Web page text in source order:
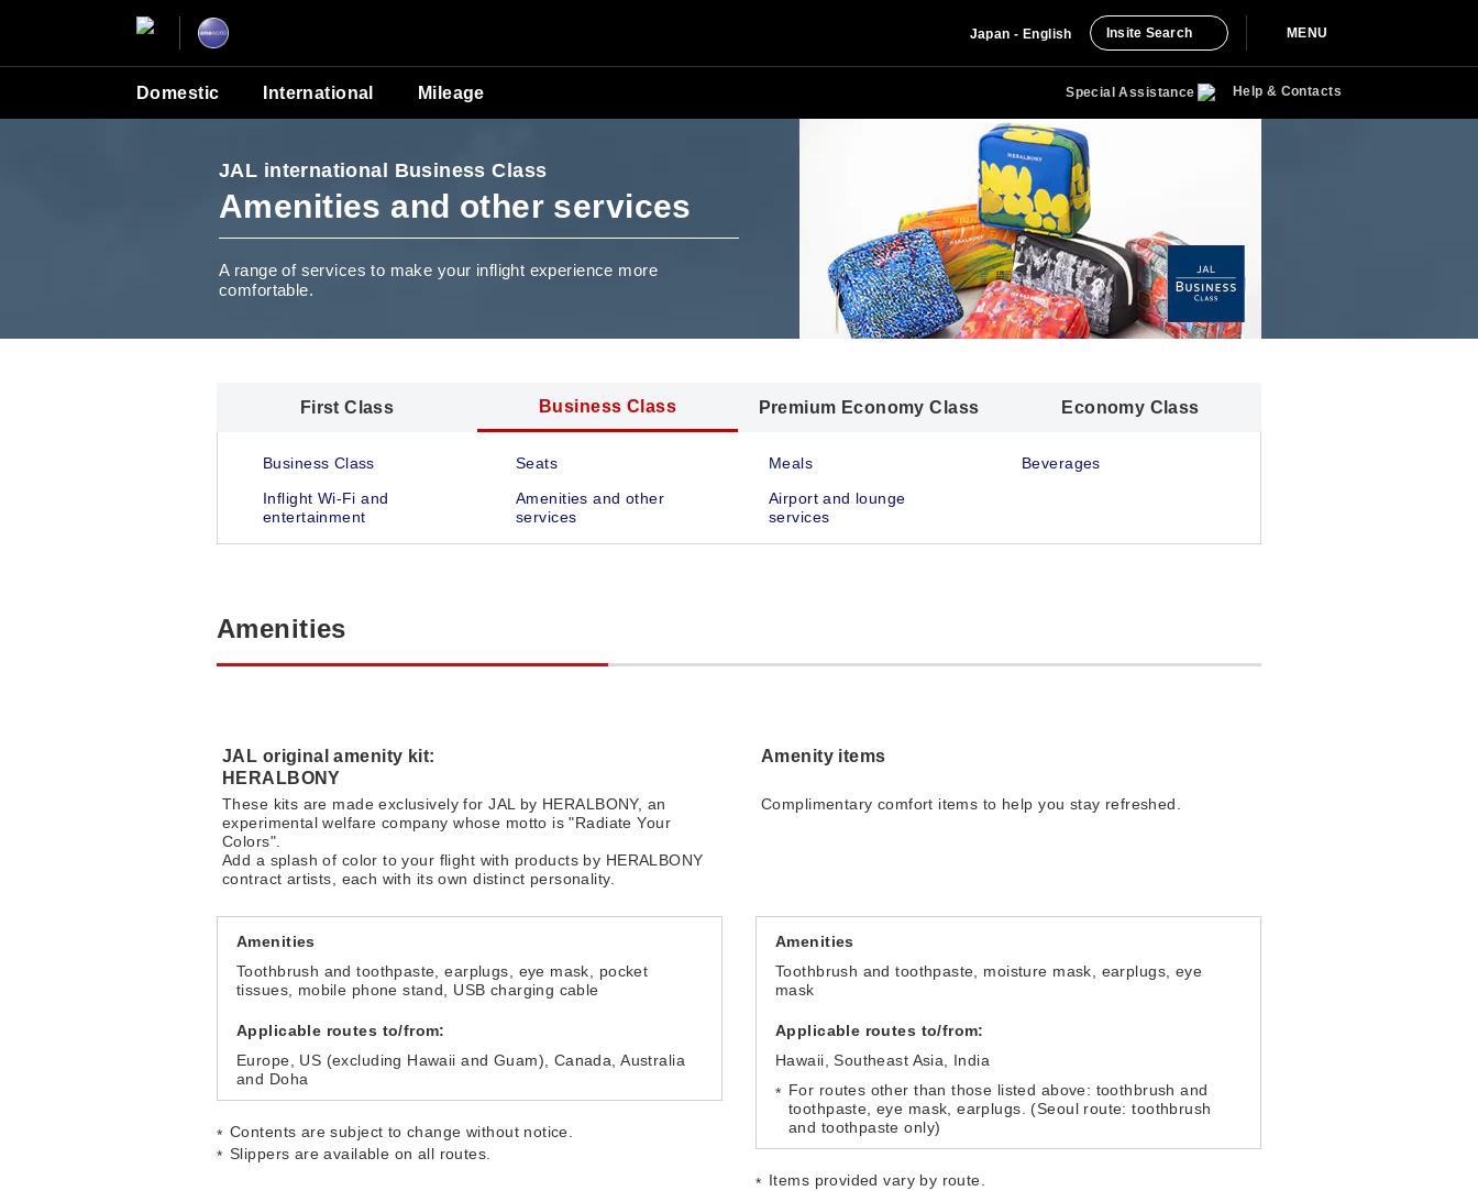
Japan - English Insite Search MENU
Domestic International Mileage Special Assistance Help & Contacts
JAL international Business Class
Amenities and other services
A range of services to make your inflight experience more
comfortable.
First Class Business Class Premium Economy Class Economy Class
Business Class Seats Meals
Beverages
Inflight Wi-Fi and
entertainment
Amenities and other
services
Airport and lounge
services
Amenities
JAL original amenity kit:
HERALBONY
These kits are made exclusively for JAL by HERALBONY, an
experimental welfare company whose motto is "Radiate Your
Colors".
Add a splash of color to your flight with products by HERALBONY
contract artists, each with its own distinct personality.
Amenities
Toothbrush and toothpaste, earplugs, eye mask, pocket
tissues, mobile phone stand, USB charging cable
Applicable routes to/from:
Europe, US (excluding Hawaii and Guam), Canada, Australia
and Doha
Contents are subject to change without notice.
Slippers are available on all routes.
Amenity items
Complimentary comfort items to help you stay refreshed.
Amenities
Toothbrush and toothpaste, moisture mask, earplugs, eye
mask
Applicable routes to/from:
Hawaii, Southeast Asia, India
For routes other than those listed above: toothbrush and
toothpaste, eye mask, earplugs. (Seoul route: toothbrush
and toothpaste only)
Items provided vary by route.